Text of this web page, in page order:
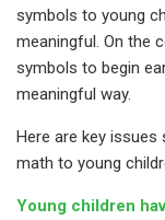
symbols to young
meaningful. On the
symbols to begin
meaningful way.
Here are key
math to young
Young children